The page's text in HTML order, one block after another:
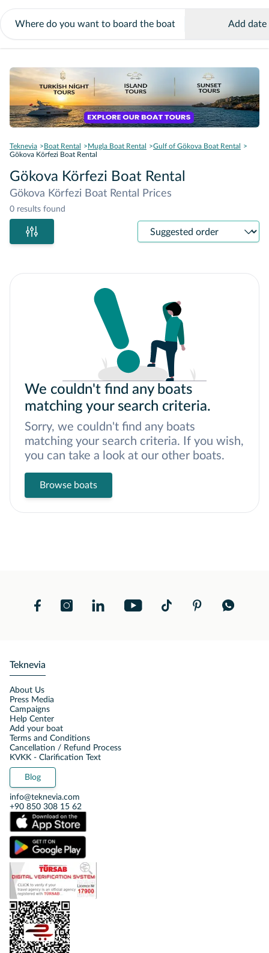
Add date
Teknevia Boat Rental Mugla Boat Rental
Gulf of Gökova Boat Rental
Gökova Körfezi Boat Rental
Gökova Körfezi Boat Rental
Gökova Körfezi Boat Rental Prices
0 results found
Sort
We couldn't find any boats
matching your search criteria.
Sorry, we couldn't find any boats
matching your search criteria. If you wish,
you can take a look at our other boats.
Browse boats
Teknevia
About Us
Press Media
Campaigns
Help Center
Add your boat
Terms and Conditions
Cancellation / Refund Process
KVKK - Clarification Text
Blog
info@teknevia.com
+90 850 308 15 62